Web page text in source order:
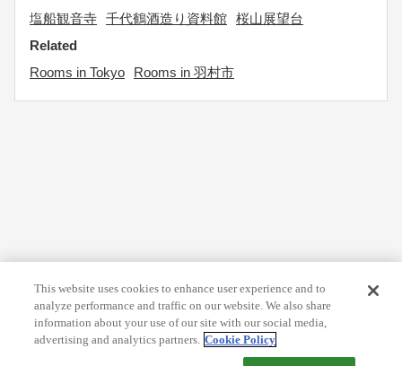
塩船観音寺 千代鶴酒造り資料館 桜山展望台
Related
Rooms in Tokyo
Rooms in 羽村市
This website uses cookies to enhance user experience and to
analyze performance and traffic on our website. We also share
information about your use of our site with our social media,
advertising and analytics partners. Cookie Policy